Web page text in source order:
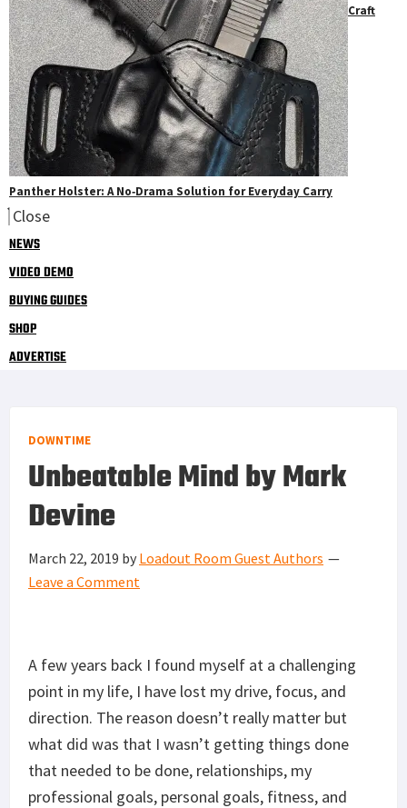
Craft
Panther Holster: A No‑Drama Solution for Everyday Carry
Close
NEWS
VIDEO DEMO
BUYING GUIDES
SHOP
ADVERTISE
DOWNTIME
Unbeatable Mind by Mark
Devine
March 22, 2019 by Loadout Room Guest Authors
Leave a Comment
A few years back I found myself at a challenging
point in my life, I have lost my drive, focus, and
direction. The reason doesn’t really matter but
what did was that I wasn’t getting things done
that needed to be done, relationships, my
professional goals, personal goals, fitness, and